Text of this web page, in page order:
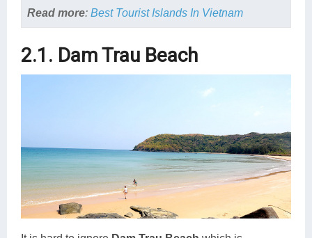
Read more: Best Tourist Islands In Vietnam
2.1. Dam Trau Beach